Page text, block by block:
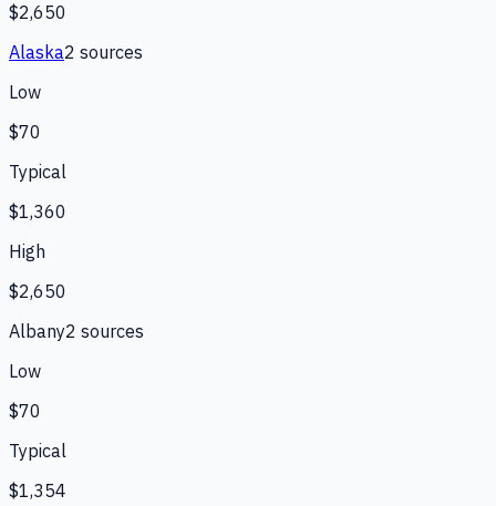
$2,650
Alaska2 sources
Low
$70
Typical
$1,360
High
$2,650
Albany2 sources
Low
$70
Typical
$1,354